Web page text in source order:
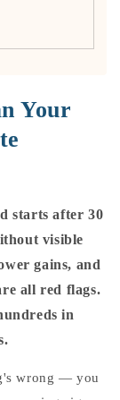
Your
starts after 30
visible
gains, and
all red flags.
in
wrong — you